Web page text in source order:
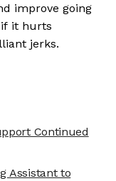
improve going
brilliant jerks.
Continued
Assistant to